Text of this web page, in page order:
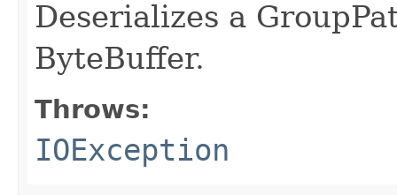
Deserializes a
ByteBuffer.
Throws:
IOException